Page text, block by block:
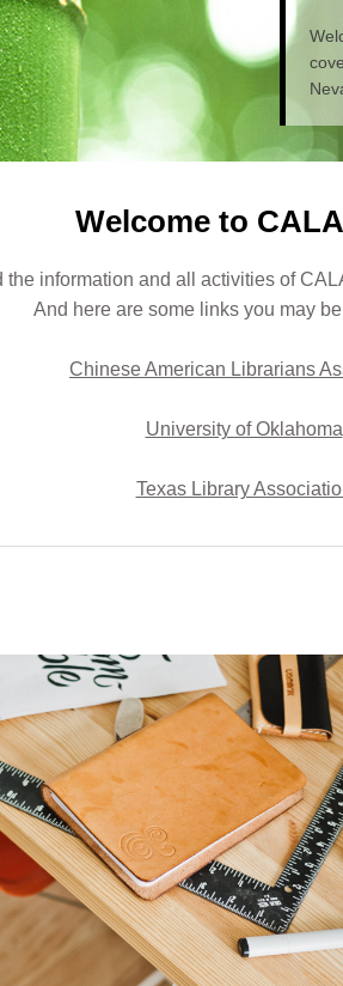
Welcome to
the information and all activities of
And here are some links you may
Chinese American Librarians
University of Oklahoma
Texas Library